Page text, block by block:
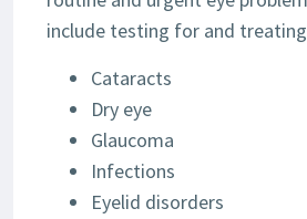
include testing for and
Cataracts
Dry eye
Glaucoma
Infections
Eyelid disorders